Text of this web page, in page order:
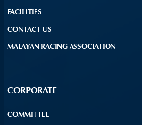
FACILITIES
CONTACT US
MALAYAN RACING ASSOCIATION
CORPORATE
COMMITTEE